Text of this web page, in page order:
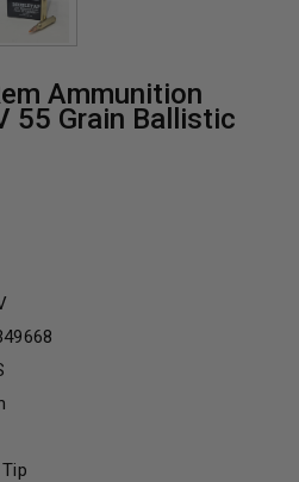
Ammunition
55 Grain Ballistic